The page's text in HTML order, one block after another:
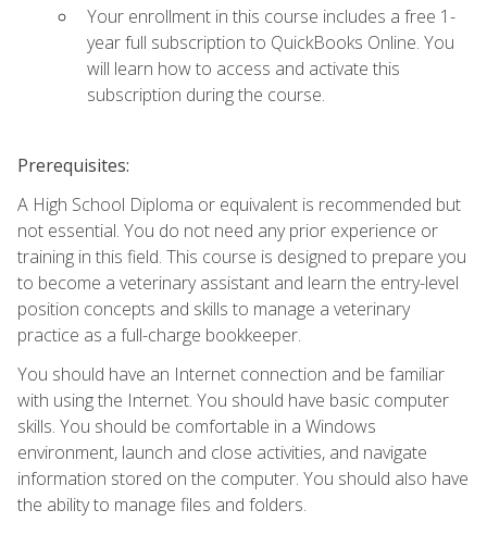
Your enrollment in this course includes a free 1-
year full subscription to QuickBooks Online. You
will learn how to access and activate this
subscription during the course.
Prerequisites:
A High School Diploma or equivalent is recommended but
not essential. You do not need any prior experience or
training in this field. This course is designed to prepare you
to become a veterinary assistant and learn the entry-level
position concepts and skills to manage a veterinary
practice as a full-charge bookkeeper.
You should have an Internet connection and be familiar
with using the Internet. You should have basic computer
skills. You should be comfortable in a Windows
environment, launch and close activities, and navigate
information stored on the computer. You should also have
the ability to manage files and folders.